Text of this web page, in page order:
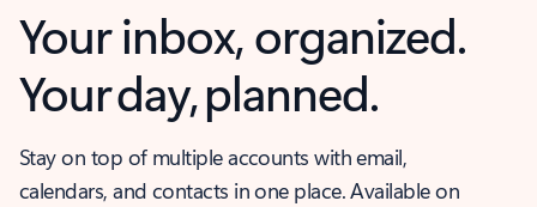
Your inbox, organized.
Your day, planned.
Stay on top of multiple accounts with email,
calendars, and contacts in one place. Available on